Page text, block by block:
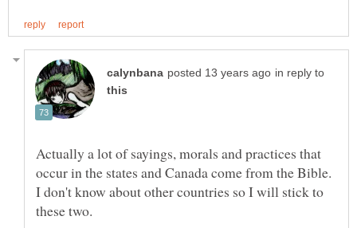
in reply to
Actually a lot of sayings, morals and practices that
occur in the states and Canada come from the Bible.
I don't know about other countries so I will stick to
these two.